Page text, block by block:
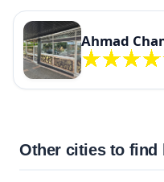
Ahmad
Other cities to find